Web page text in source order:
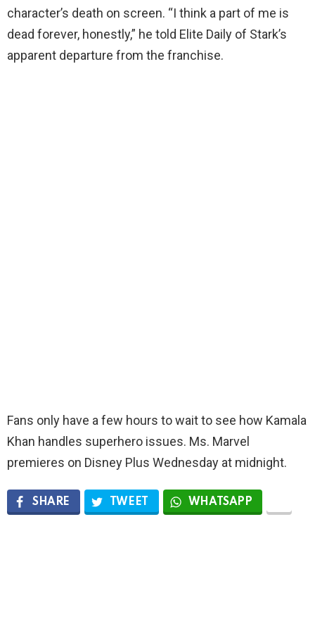
character’s death on screen. “I think a part of me is
dead forever, honestly,” he told Elite Daily of Stark’s
apparent departure from the franchise.
Fans only have a few hours to wait to see how Kamala
Khan handles superhero issues. Ms. Marvel
premieres on Disney Plus Wednesday at midnight.
SHARE TWEET WHATSAPP